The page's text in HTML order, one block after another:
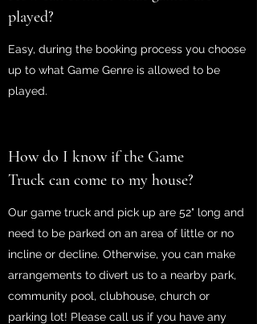
played?
Easy, during the booking process you choose
up to what Game Genre is allowed to be
played.
How do I know if the Game
Truck can come to my house?
Our game truck and pick up are 52" long and
need to be parked on an area of little or no
incline or decline. Otherwise, you can make
arrangements to divert us to a nearby park,
community pool, clubhouse, church or
parking lot! Please call us if you have any